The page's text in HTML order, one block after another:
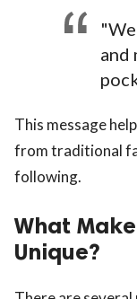
and
This message
from traditional
following.
What
Unique?